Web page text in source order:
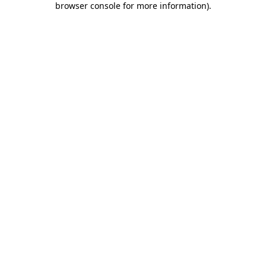
browser console for more information).